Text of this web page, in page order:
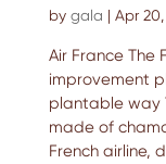
by gala | Apr
Air France The
improvement
plantable way
made of
French airline,